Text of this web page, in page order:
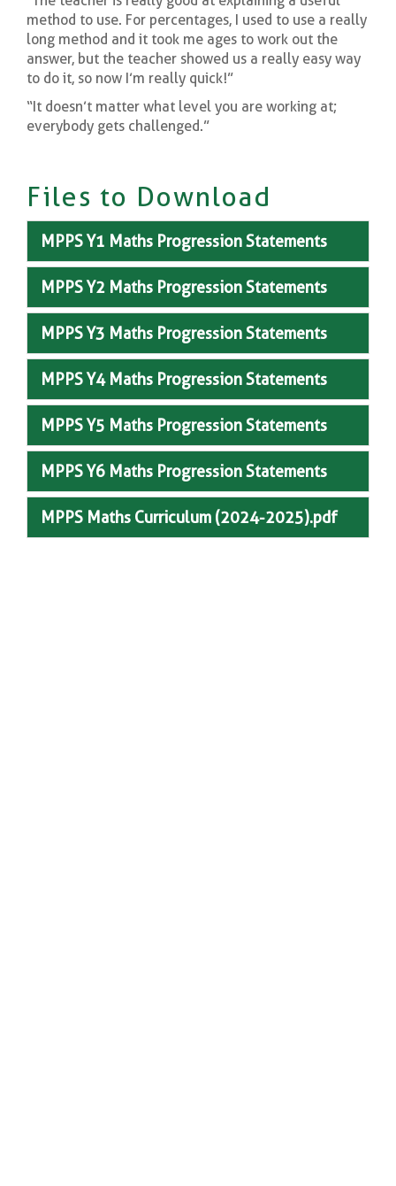
method to use. For percentages, I used to use a really
long method and it took me ages to work out the
answer, but the teacher showed us a really easy way
to do it, so now I’m really quick!”
“It doesn’t matter what level you are working at;
everybody gets challenged.”
Files to Download
MPPS Y1 Maths Progression Statements
MPPS Y2 Maths Progression Statements
MPPS Y3 Maths Progression Statements
MPPS Y4 Maths Progression Statements
MPPS Y5 Maths Progression Statements
MPPS Y6 Maths Progression Statements
MPPS Maths Curriculum (2024-2025).pdf